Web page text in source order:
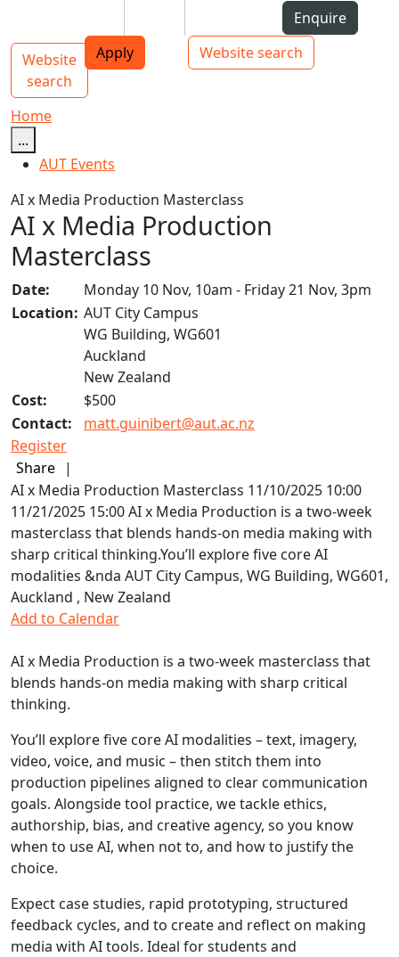
Top bar navigation
Enquire
Apply
Website search
Main navigation
Website
search
Toggle navigation
Home
...
AUT Events
AI x Media Production Masterclass
AI x Media Production
Masterclass
Date:
Monday 10 Nov, 10am - Friday 21 Nov, 3pm
Location: AUT City Campus
WG Building, WG601
Auckland
New Zealand
Cost:
$500
Contact:
matt.guinibert@aut.ac.nz
Register
Share |
AI x Media Production Masterclass 11/10/2025 10:00
11/21/2025 15:00AI x Media Production is a two-week
masterclass that blends hands-on media making with
sharp critical thinking.You’ll explore five core AI
modalities &nda AUT City Campus, WG Building, WG601,
Auckland , New Zealand
Add to Calendar
AI x Media Production is a two-week masterclass that
blends hands-on media making with sharp critical
thinking.
You’ll explore five core AI modalities – text, imagery,
video, voice, and music – then stitch them into
production pipelines aligned to clear communication
goals. Alongside tool practice, we tackle ethics,
authorship, bias, and creative agency, so you know
when to use AI, when not to, and how to justify the
choice.
Expect case studies, rapid prototyping, structured
feedback cycles, and to create and reflect on making
media with AI tools. Ideal for students and